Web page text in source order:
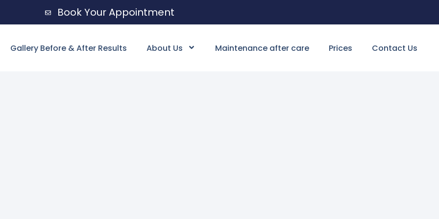
Book Your Appointment
Gallery Before & After Results About Us Maintenance after care Prices Contact Us